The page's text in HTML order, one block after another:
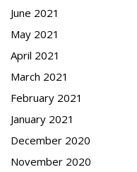
June 2021
May 2021
April 2021
March 2021
February 2021
January 2021
December 2020
November 2020